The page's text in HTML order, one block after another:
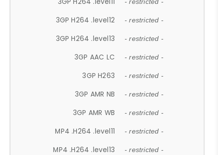
- restricted -
3GP H264 .level12 - restricted -
3GP H264 .level13 - restricted -
3GP AAC LC - restricted -
3GP H263 - restricted -
3GP AMR NB - restricted -
3GP AMR WB - restricted -
MP4 .H264 .level11 - restricted -
MP4 .H264 .level13 - restricted -